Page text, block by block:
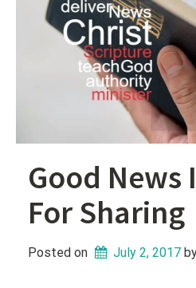
Good News
For Sharing
Posted on July 2, 2017